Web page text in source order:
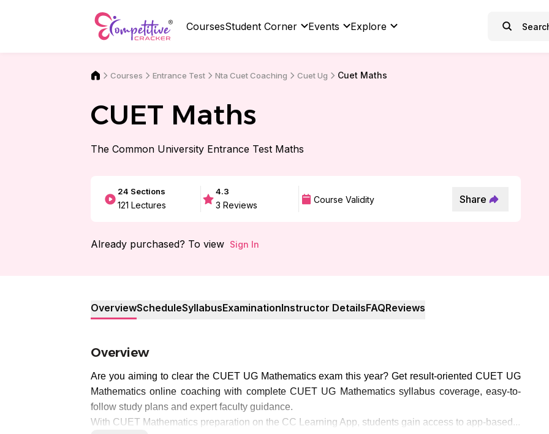
CoursesStudent Corner Events Explore
Courses Entrance Test Nta Cuet Coaching Cuet Ug Cuet Maths
CUET Maths
The Common University Entrance Test Maths
24 Sections
121 Lectures
4.3
3 Reviews
Course Validity Share
Already purchased? To view Sign In
OverviewScheduleSyllabusExaminationInstructor DetailsFAQReviews
Overview
Are you aiming to clear the CUET UG Mathematics exam this year? Get result-oriented CUET UG
Mathematics online coaching with complete CUET UG Mathematics syllabus coverage, easy-to-
follow study plans and expert faculty guidance.
With CUET Mathematics preparation on the CC Learning App, students gain access to app-based...